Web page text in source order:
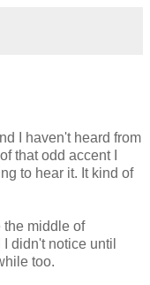
I haven't heard from
that odd accent I
to hear it. It kind of
middle of
didn't notice until
too.